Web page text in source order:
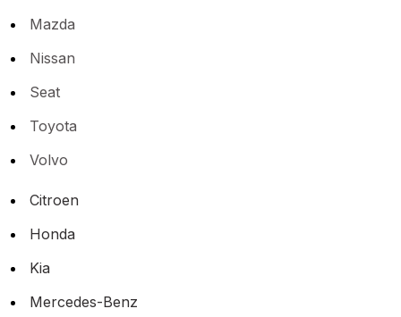
Mazda
Nissan
Seat
Toyota
Volvo
Citroen
Honda
Kia
Mercedes-Benz